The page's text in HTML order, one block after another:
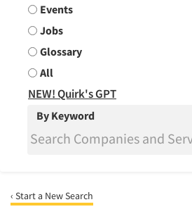
Events
Jobs
Glossary
All
NEW! Quirk's GPT
By Keyword
‹ Start a New Search